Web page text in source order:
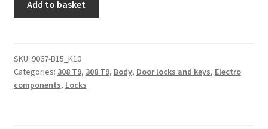
lock
Peugeot
308
Add to basket
SKU: 9067-B15_K10
Categories: 308 T9, 308 T9, Body, Door locks and keys, Electro
components, Locks